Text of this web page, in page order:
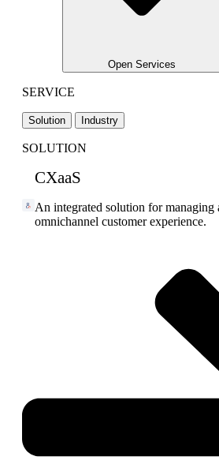
Open Services
SERVICE
Solution Industry
SOLUTION
CXaaS
An integrated solution for managing
omnichannel customer experience.